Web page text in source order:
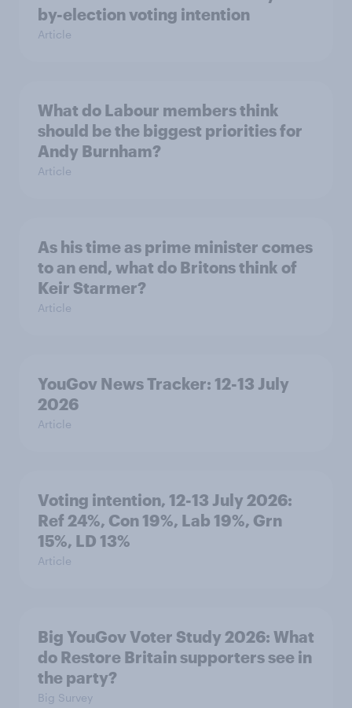
by-election voting intention
Article
What do Labour members think
should be the biggest priorities for
Andy Burnham?
Article
As his time as prime minister comes
to an end, what do Britons think of
Keir Starmer?
Article
YouGov News Tracker: 12-13 July
2026
Article
Voting intention, 12-13 July 2026:
Ref 24%, Con 19%, Lab 19%, Grn
15%, LD 13%
Article
Big YouGov Voter Study 2026: What
do Restore Britain supporters see in
the party?
Big Survey